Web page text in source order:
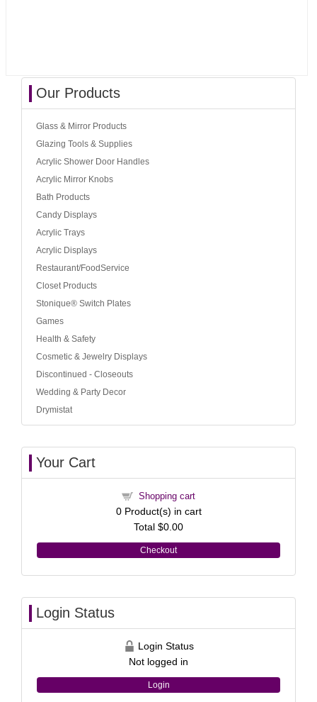
Our Products
Glass & Mirror Products
Glazing Tools & Supplies
Acrylic Shower Door Handles
Acrylic Mirror Knobs
Bath Products
Candy Displays
Acrylic Trays
Acrylic Displays
Restaurant/FoodService
Closet Products
Stonique® Switch Plates
Games
Health & Safety
Cosmetic & Jewelry Displays
Discontinued - Closeouts
Wedding & Party Decor
Drymistat
Your Cart
Shopping cart
0Product(s) in cart
Total $0.00
Checkout
Login Status
Login Status
Not logged in
Login